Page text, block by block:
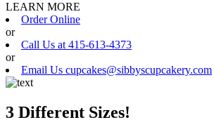
LEARN MORE
Order Online
or
Call Us at 415-613-4373
or
Email Us cupcakes@sibbyscupcakery.com
3 Different Sizes!